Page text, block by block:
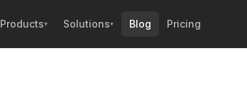
Products▾ Solutions▾ Blog Pricing